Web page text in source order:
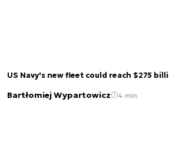
US Navy's new fleet could reach $275
Bartłomiej Wypartowicz 4 min.